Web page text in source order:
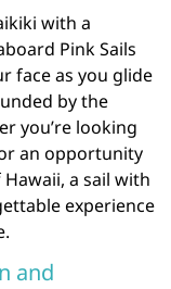
with a
Pink Sails
face as you glide
by the
you’re looking
an opportunity
a sail with
experience
and